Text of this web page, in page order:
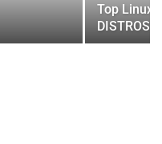
Top Linux
DISTROS